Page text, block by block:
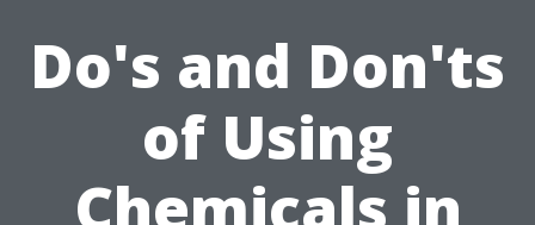
Do's and Don'ts
of Using
Chemicals in